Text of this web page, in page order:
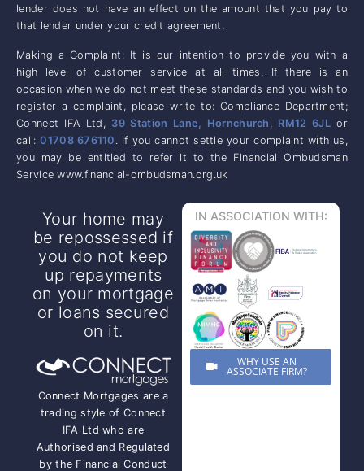
lender does not have an effect on the amount that you pay to
that lender under your credit agreement.
Making a Complaint: It is our intention to provide you with a
high level of customer service at all times. If there is an
occasion when we do not meet these standards and you wish to
register a complaint, please write to: Compliance Department;
Connect IFA Ltd, 39 Station Lane, Hornchurch, RM12 6JL or
call:01708 676110 . If you cannot settle your complaint with us,
you may be entitled to refer it to the Financial Ombudsman
Service www.financial-ombudsman.org.uk
Your home may
be repossessed if
you do not keep
up repayments
on your mortgage
or loans secured
on it.
Connect Mortgages are a
trading style of Connect
IFA Ltd who are
Authorised and Regulated
by the Financial Conduct
IN ASSOCIATION WITH:
WHY USE AN
ASSOCIATE FIRM?